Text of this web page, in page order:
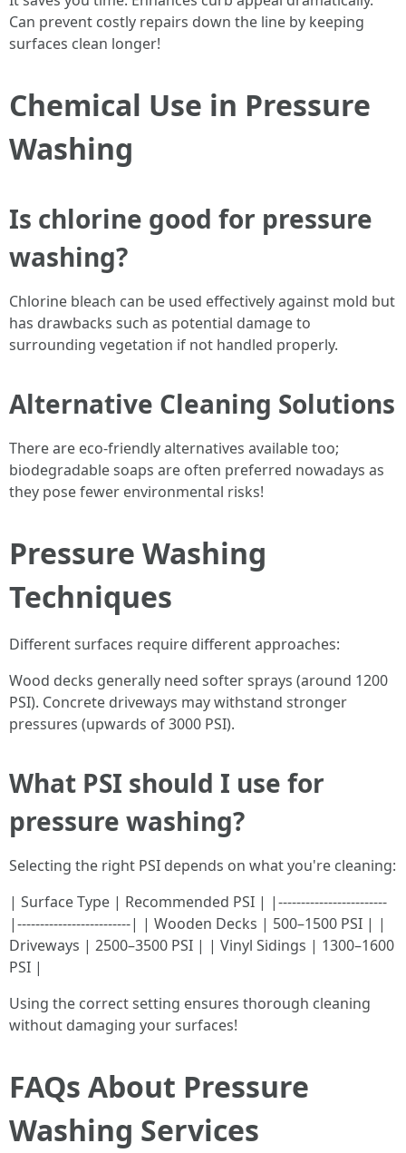
Can prevent costly repairs down the line by keeping
surfaces clean longer!
Chemical Use in Pressure
Washing
Is chlorine good for pressure
washing?
Chlorine bleach can be used effectively against mold but
has drawbacks such as potential damage to
surrounding vegetation if not handled properly.
Alternative Cleaning Solutions
There are eco-friendly alternatives available too;
biodegradable soaps are often preferred nowadays as
they pose fewer environmental risks!
Pressure Washing
Techniques
Different surfaces require different approaches:
Wood decks generally need softer sprays (around 1200
PSI). Concrete driveways may withstand stronger
pressures (upwards of 3000 PSI).
What PSI should I use for
pressure washing?
Selecting the right PSI depends on what you're cleaning:
| Surface Type | Recommended PSI | |------------------------
|-------------------------| | Wooden Decks | 500–1500 PSI | |
Driveways | 2500–3500 PSI | | Vinyl Sidings | 1300–1600
PSI |
Using the correct setting ensures thorough cleaning
without damaging your surfaces!
FAQs About Pressure
Washing Services